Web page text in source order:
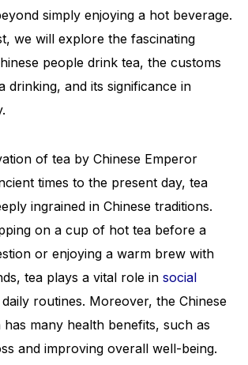
simply enjoying a hot beverage.
we will explore the fascinating
people drink tea, the customs
drinking, and its significance in
of tea by Chinese Emperor
times to the present day, tea
ingrained in Chinese traditions.
on a cup of hot tea before a
or enjoying a warm brew with
tea plays a vital role in social
routines. Moreover, the Chinese
has many health benefits, such as
and improving overall well-being.